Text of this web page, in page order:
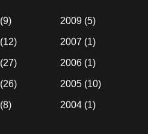
(9)
(12)
(27)
(26)
(8)
2009(5)
2007 (1)
2006(1)
2005(10)
2004(1)